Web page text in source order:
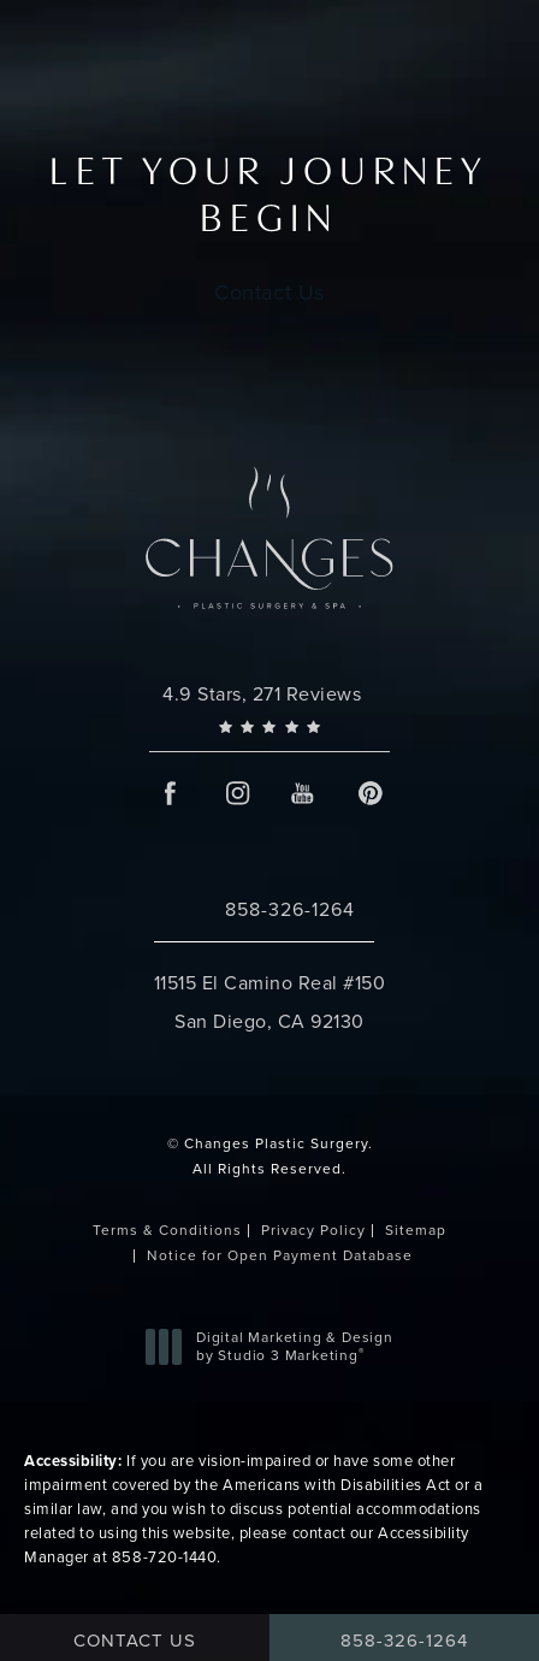
LET YOUR JOURNEY
BEGIN
Contact Us
CONTACT US CALL CHANGES
858-326-1264
Changes Plastic Surgery reviews:
4.9 Stars, 271 Reviews
Call Changes Plastic Surgery on the
858-326-1264
11515 El Camino Real #150
San Diego, CA 92130
© Changes Plastic Surgery.
All Rights Reserved.
Terms & Conditions Privacy Policy
Sitemap
Notice for Open Payment Database
Digital Marketing & Design
by Studio 3 Marketing®
Accessibility: If you are vision-impaired or have some other
impairment covered by the Americans with Disabilities Act or a
similar law, and you wish to discuss potential accommodations
related to using this website, please contact our Accessibility
Manager at 858-720-1440.